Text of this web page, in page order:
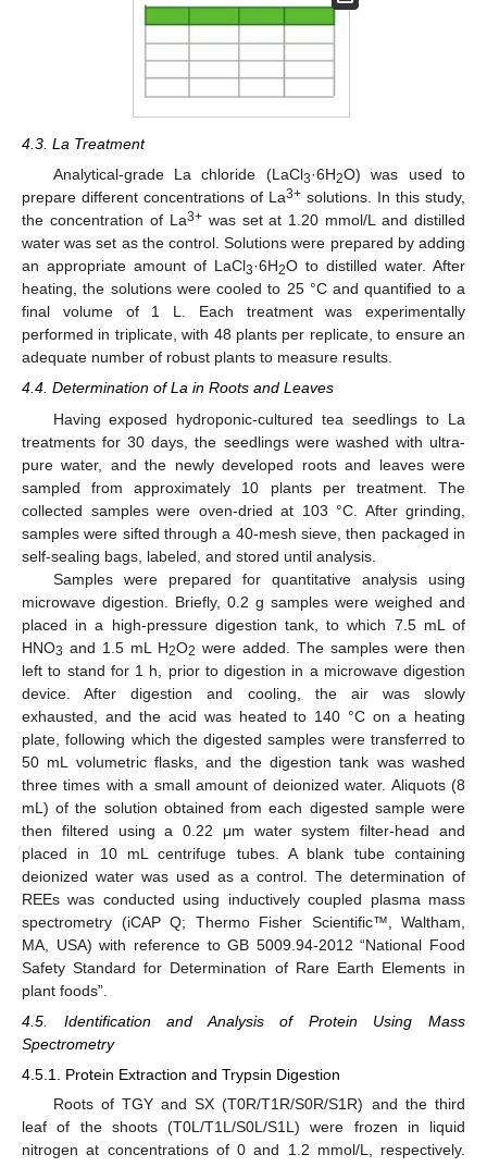
4.3. La Treatment
Analytical-grade La chloride (LaCl3·6H2O) was used to
prepare different concentrations of La3+ solutions. In this study,
the concentration of La3+was set at 1.20 mmol/L and distilled
water was set as the control. Solutions were prepared by adding
an appropriate amount of LaCl3·6H2O to distilled water. After
heating, the solutions were cooled to 25 °C and quantified to a
final volume of 1 L. Each treatment was experimentally
performed in triplicate, with 48 plants per replicate, to ensure an
adequate number of robust plants to measure results.
4.4. Determination of La in Roots and Leaves
Having exposed hydroponic-cultured tea seedlings to La
treatments for 30 days, the seedlings were washed with ultra-
pure water, and the newly developed roots and leaves were
sampled from approximately 10 plants per treatment. The
collected samples were oven-dried at 103 °C. After grinding,
samples were sifted through a 40-mesh sieve, then packaged in
self-sealing bags, labeled, and stored until analysis.
Samples were prepared for quantitative analysis using
microwave digestion. Briefly, 0.2 g samples were weighed and
placed in a high-pressure digestion tank, to which 7.5 mL of
HNO3 and 1.5 mL H2O2 were added. The samples were then
left to stand for 1 h, prior to digestion in a microwave digestion
device. After digestion and cooling, the air was slowly
exhausted, and the acid was heated to 140 °C on a heating
plate, following which the digested samples were transferred to
50 mL volumetric flasks, and the digestion tank was washed
three times with a small amount of deionized water. Aliquots (8
mL) of the solution obtained from each digested sample were
then filtered using a 0.22 μm water system filter-head and
placed in 10 mL centrifuge tubes. A blank tube containing
deionized water was used as a control. The determination of
REEs was conducted using inductively coupled plasma mass
spectrometry (iCAP Q; Thermo Fisher Scientific™, Waltham,
MA, USA) with reference to GB 5009.94-2012 “National Food
Safety Standard for Determination of Rare Earth Elements in
plant foods”.
4.5. Identification and Analysis of Protein Using Mass
Spectrometry
4.5.1. Protein Extraction and Trypsin Digestion
Roots of TGY and SX (T0R/T1R/S0R/S1R) and the third
leaf of the shoots (T0L/T1L/S0L/S1L) were frozen in liquid
nitrogen at concentrations of 0 and 1.2 mmol/L, respectively.